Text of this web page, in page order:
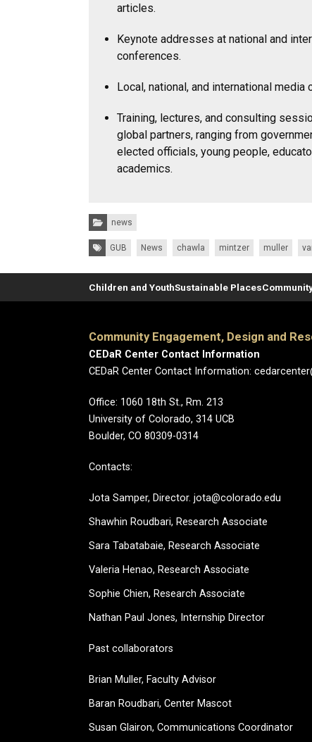
articles.
Keynote addresses at national and
conferences.
Local, national, and international media
Training, lectures, and consulting
global partners, ranging from
elected officials, young people,
academics.
Categories:
news
Tags:GUB News chawla mintzer muller
Children and YouthSustainable Places
Community Engagement, Design and
CEDaR Center Contact Information
CEDaR Center Contact Information:
Office: 1060 18th St., Rm. 213
University of Colorado, 314 UCB
Boulder, CO 80309-0314
Contacts:
Jota Samper, Director. jota@colorado.edu
Shawhin Roudbari, Research Associate
Sara Tabatabaie, Research Associate
Valeria Henao, Research Associate
Sophie Chien, Research Associate
Nathan Paul Jones, Internship Director
Past collaborators
Brian Muller, Faculty Advisor
Baran Roudbari, Center Mascot
Susan Glairon, Communications Coordinator